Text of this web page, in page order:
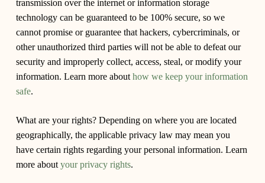
transmission over the internet or information storage
technology can be guaranteed to be 100% secure, so we
cannot promise or guarantee that hackers, cybercriminals, or
other unauthorized third parties will not be able to defeat our
security and improperly collect, access, steal, or modify your
information. Learn more about how we keep your information
safe.
What are your rights?Depending on where you are located
geographically, the applicable privacy law may mean you
have certain rights regarding your personal information. Learn
more about your privacy rights.